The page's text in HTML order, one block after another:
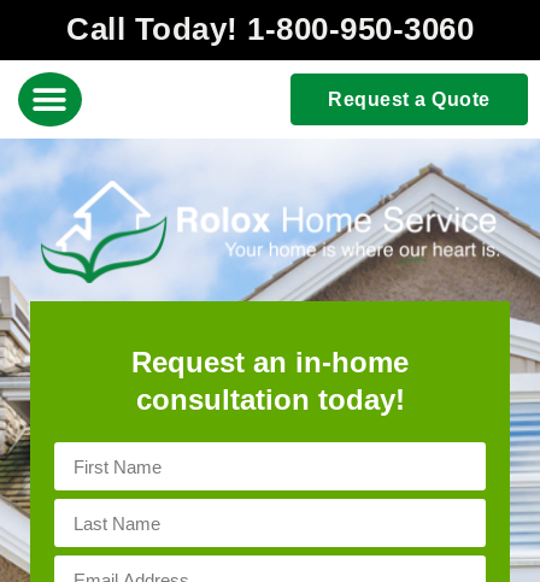
Call Today! 1-800-950-3060
Request a Quote
Request an in-home
consultation today!